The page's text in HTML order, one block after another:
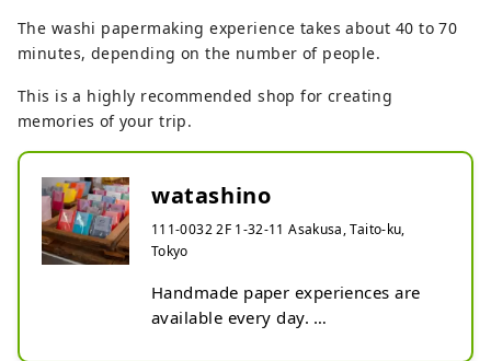
The washi papermaking experience takes about 40 to 70
minutes, depending on the number of people.
This is a highly recommended shop for creating
memories of your trip.
watashino
111-0032 2F 1-32-11 Asakusa, Taito-ku,
Tokyo
Handmade paper experiences are
available every day.